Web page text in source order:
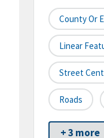
County Or
Linear
Street
Roads
+ 3 more